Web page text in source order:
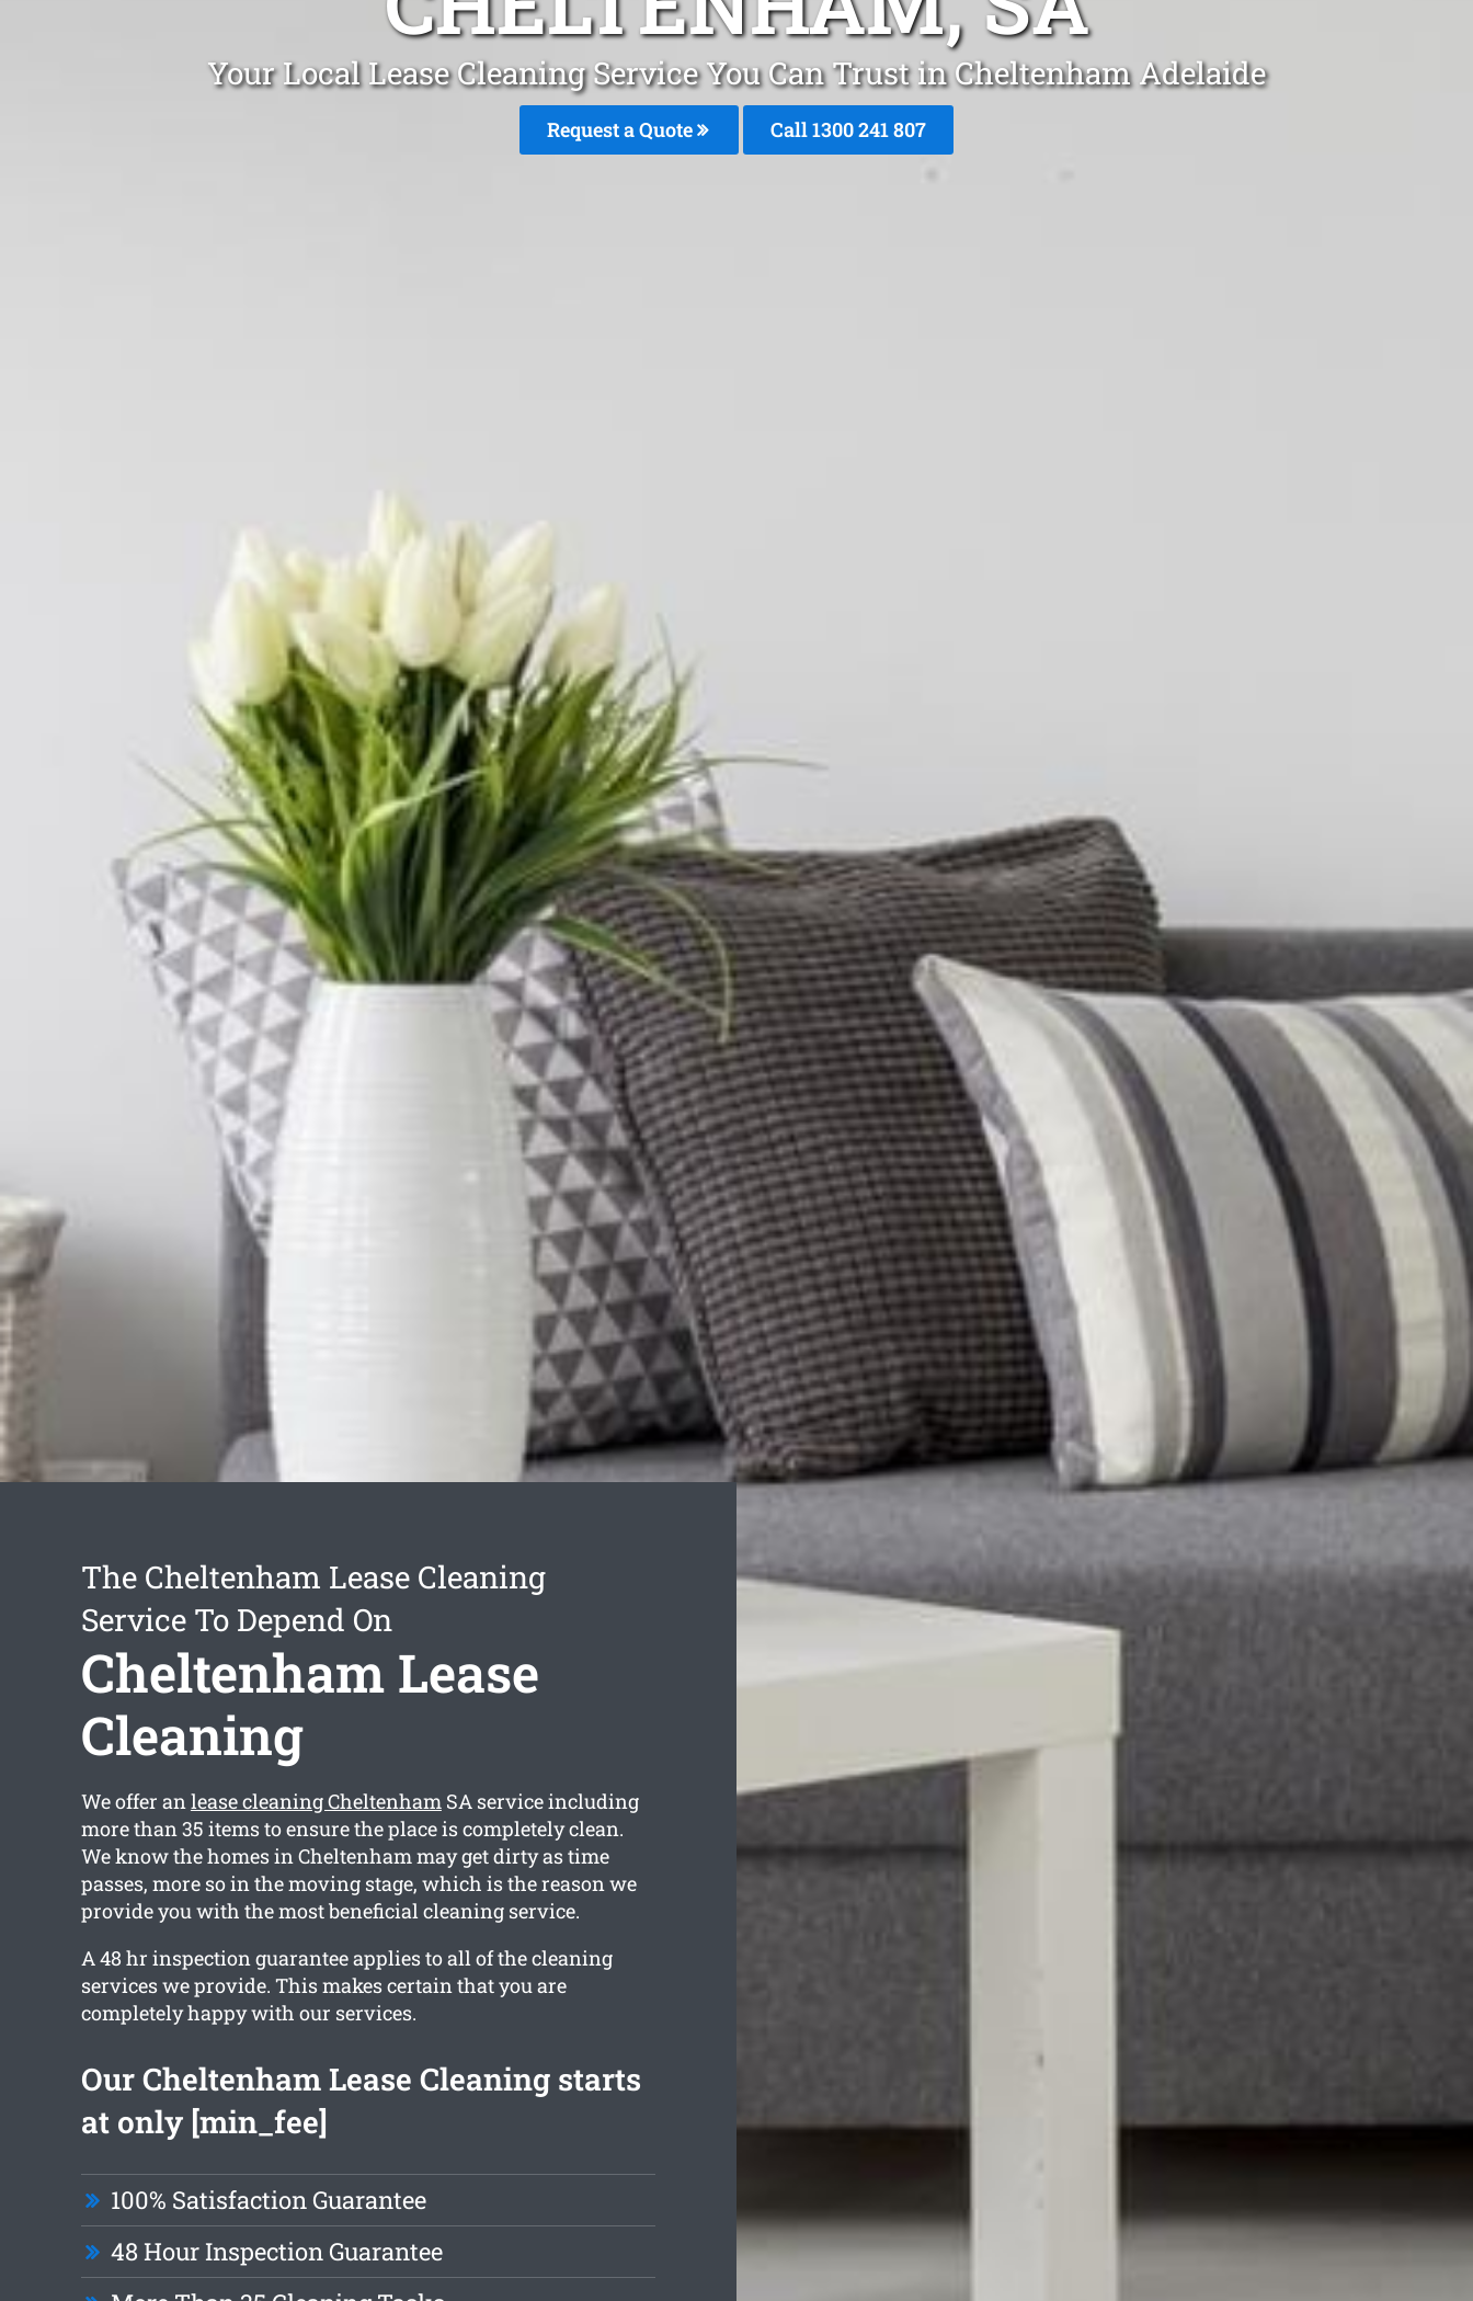
Your Local Lease Cleaning Service You Can Trust in Cheltenham Adelaide
Request a Quote Call 1300 241 807
The Cheltenham Lease Cleaning
Service To Depend On
Cheltenham Lease
Cleaning
We offer anlease cleaning CheltenhamSA service including
more than 35 items to ensure the place is completely clean.
We know the homes in Cheltenham may get dirty as time
passes, more so in the moving stage, which is the reason we
provide you with the most beneficial cleaning service.
A 48 hr inspection guarantee applies to all of the cleaning
services we provide. This makes certain that you are
completely happy with our services.
Our Cheltenham Lease Cleaning starts
at only [min_fee]
100% Satisfaction Guarantee
48 Hour Inspection Guarantee